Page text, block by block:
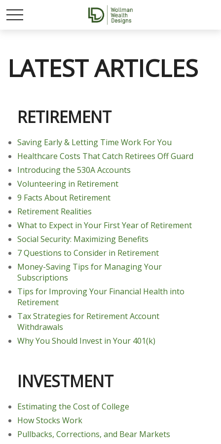
LATEST ARTICLES
RETIREMENT
Saving Early & Letting Time Work For You
Healthcare Costs That Catch Retirees Off Guard
Introducing the 530A Accounts
Volunteering in Retirement
9 Facts About Retirement
Retirement Realities
What to Expect in Your First Year of Retirement
Social Security: Maximizing Benefits
7 Questions to Consider in Retirement
Money-Saving Tips for Managing Your
Subscriptions
Tips for Improving Your Financial Health into
Retirement
Tax Strategies for Retirement Account
Withdrawals
Why You Should Invest in Your 401(k)
INVESTMENT
Estimating the Cost of College
How Stocks Work
Pullbacks, Corrections, and Bear Markets